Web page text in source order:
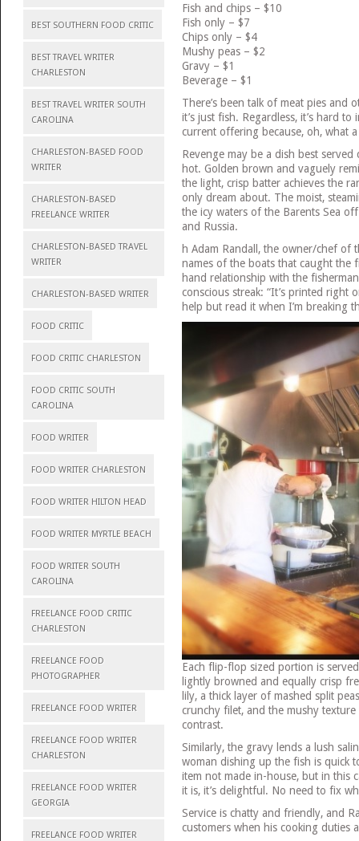
BEST SOUTHERN FOOD CRITIC
BEST TRAVEL WRITER
CHARLESTON
BEST TRAVEL WRITER SOUTH
CAROLINA
CHARLESTON-BASED FOOD
WRITER
CHARLESTON-BASED
FREELANCE WRITER
CHARLESTON-BASED TRAVEL
WRITER
CHARLESTON-BASED WRITER
FOOD CRITIC
FOOD CRITIC CHARLESTON
FOOD CRITIC SOUTH
CAROLINA
FOOD WRITER
FOOD WRITER CHARLESTON
FOOD WRITER HILTON HEAD
FOOD WRITER MYRTLE BEACH
FOOD WRITER SOUTH
CAROLINA
FREELANCE FOOD CRITIC
CHARLESTON
FREELANCE FOOD
PHOTOGRAPHER
FREELANCE FOOD WRITER
FREELANCE FOOD WRITER
CHARLESTON
FREELANCE FOOD WRITER
GEORGIA
FREELANCE FOOD WRITER
Fish and chips – $10
Fish only – $7
Chips only – $4
Mushy peas – $2
Gravy – $1
Beverage – $1
There’s been talk of meat pies and
it’s just fish. Regardless, it’s hard
current offering because, oh, what
Revenge may be a dish best
hot. Golden brown and vaguely
the light, crisp batter achieves the
only dream about. The moist,
the icy waters of the Barents Sea
and Russia.
h Adam Randall, the owner/chef of
names of the boats that caught the
hand relationship with the
conscious streak: “It’s printed right
help but read it when I’m breaking
Each flip-flop sized portion is
lightly browned and equally crisp
lily, a thick layer of mashed split
crunchy filet, and the mushy
contrast.
Similarly, the gravy lends a lush
woman dishing up the fish is quick
item not made in-house, but in this
it is, it’s delightful. No need to fix
Service is chatty and friendly, and
customers when his cooking duties